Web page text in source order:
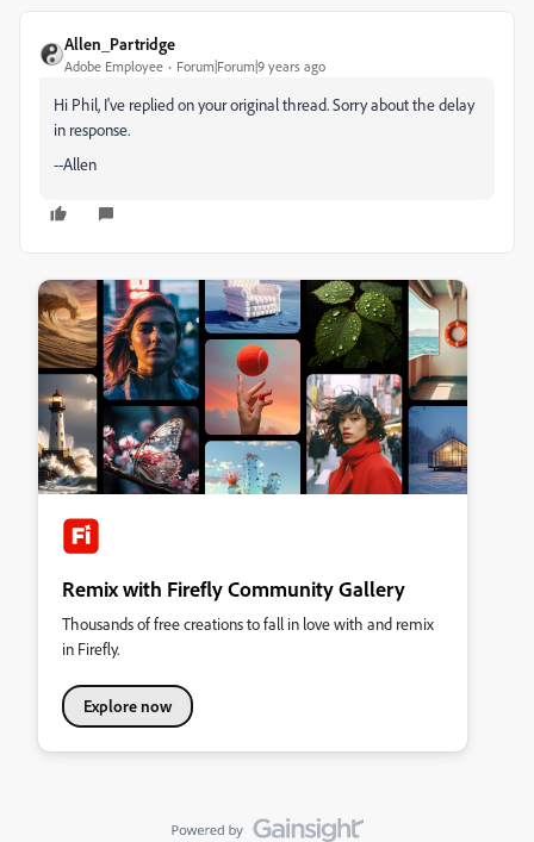
Allen_Partridge
Adobe Employee Forum|Forum|9 years ago
Hi Phil, I've replied on your original thread. Sorry about the delay
in response.
--Allen
Remix with Firefly Community Gallery
Thousands of free creations to fall in love with and remix
in Firefly.
Explore now